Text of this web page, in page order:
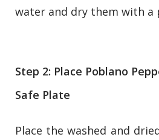
water and dry them with a
Step 2: Place Poblano
Safe Plate
Place the washed and